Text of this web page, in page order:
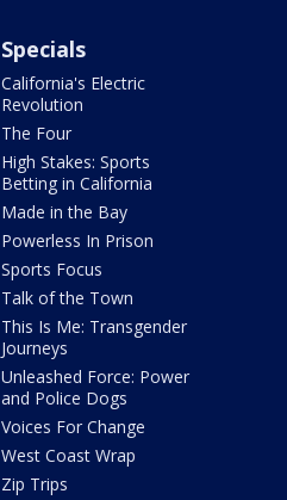
Specials
California's Electric
Revolution
The Four
High Stakes: Sports
Betting in California
Made in the Bay
Powerless In Prison
Sports Focus
Talk of the Town
This Is Me: Transgender
Journeys
Unleashed Force: Power
and Police Dogs
Voices For Change
West Coast Wrap
Zip Trips